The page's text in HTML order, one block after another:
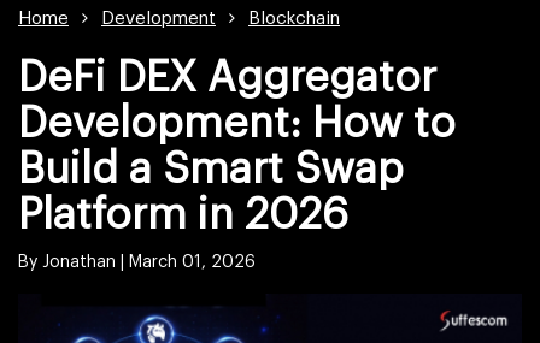
Home Development Blockchain
DeFi DEX Aggregator
Development: How to
Build a Smart Swap
Platform in 2026
By Jonathan | March 01, 2026